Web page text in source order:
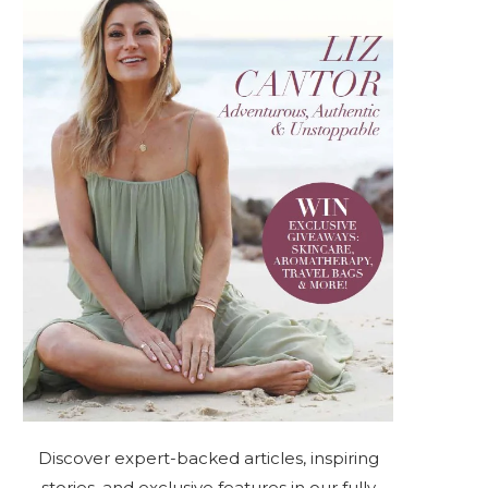
Discover expert-backed articles, inspiring